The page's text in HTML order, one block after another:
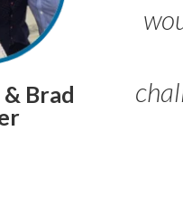
Brad